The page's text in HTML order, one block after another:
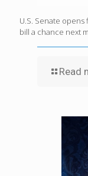
U.S. Senate opens
bill a chance next
Read